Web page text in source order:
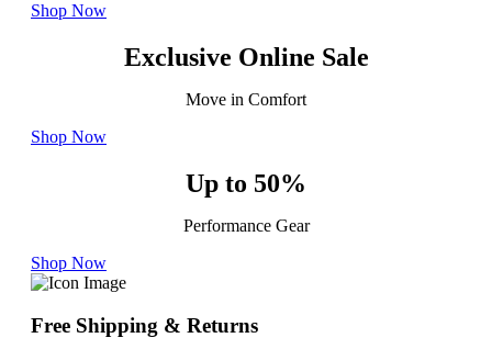
Shop Now
Exclusive Online Sale
Move in Comfort
Shop Now
Up to 50%
Performance Gear
Shop Now
Free Shipping & Returns